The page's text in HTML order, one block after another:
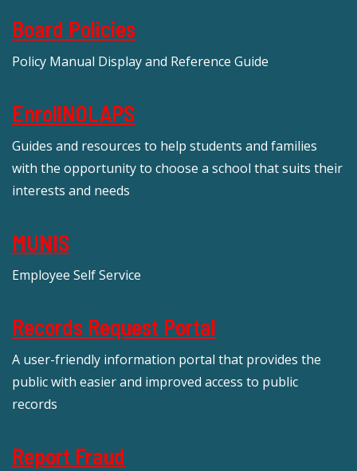
Board Policies
Policy Manual Display and Reference Guide
EnrollNOLAPS
Guides and resources to help students and families
with the opportunity to choose a school that suits their
interests and needs
MUNIS
Employee Self Service
Records Request Portal
A user-friendly information portal that provides the
public with easier and improved access to public
records
Report Fraud